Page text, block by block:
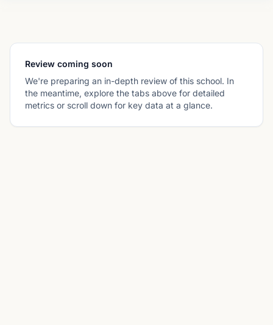
Review coming soon
We're preparing an in-depth review of this school. In
the meantime, explore the tabs above for detailed
metrics or scroll down for key data at a glance.